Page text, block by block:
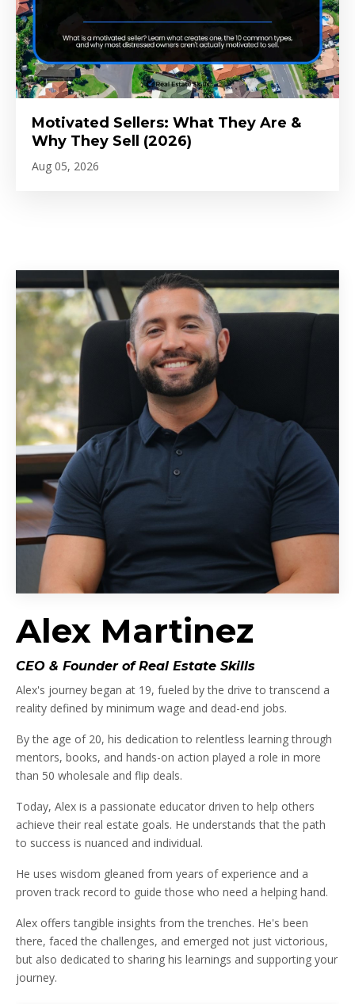
Motivated Sellers: What They Are &
Why They Sell (2026)
Aug 05, 2026
Alex Martinez
CEO & Founder of Real Estate Skills
Alex's journey began at 19, fueled by the drive to transcend a
reality defined by minimum wage and dead-end jobs.
By the age of 20, his dedication to relentless learning through
mentors, books, and hands-on action played a role in more
than 50 wholesale and flip deals.
Today, Alex is a passionate educator driven to help others
achieve their real estate goals. He understands that the path
to success is nuanced and individual.
He uses wisdom gleaned from years of experience and a
proven track record to guide those who need a helping hand.
Alex offers tangible insights from the trenches. He's been
there, faced the challenges, and emerged not just victorious,
but also dedicated to sharing his learnings and supporting your
journey.